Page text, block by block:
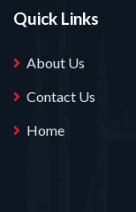
Quick Links
About Us
Contact Us
Home